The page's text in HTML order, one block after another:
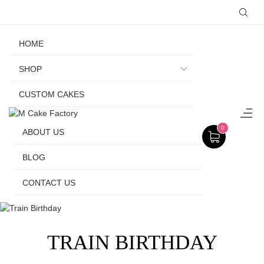
HOME
SHOP
CUSTOM CAKES
ABOUT US
BLOG
CONTACT US
0
TRAIN BIRTHDAY